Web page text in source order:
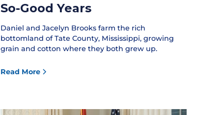
So-Good Years
Daniel and Jacelyn Brooks farm the rich
bottomland of Tate County, Mississippi, growing
grain and cotton where they both grew up.
Read More